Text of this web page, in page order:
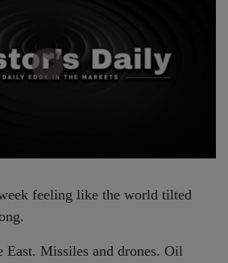
feeling like the world tilted
Missiles and drones. Oil